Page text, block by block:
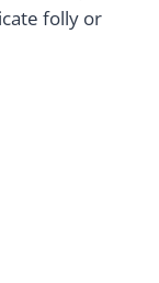
folly or